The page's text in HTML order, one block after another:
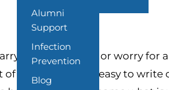
Alumni
Support
Infection
Prevention
Blog
stress, sadness, or worry
of why they are so easy to